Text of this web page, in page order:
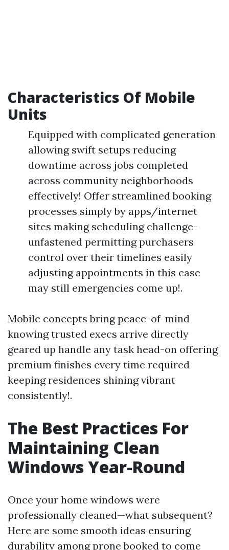
Characteristics Of Mobile
Units
Equipped with complicated generation
allowing swift setups reducing
downtime across jobs completed
across community neighborhoods
effectively! Offer streamlined booking
processes simply by apps/internet
sites making scheduling challenge-
unfastened permitting purchasers
control over their timelines easily
adjusting appointments in this case
may still emergencies come up!.
Mobile concepts bring peace-of-mind
knowing trusted execs arrive directly
geared up handle any task head-on offering
premium finishes every time required
keeping residences shining vibrant
consistently!.
The Best Practices For
Maintaining Clean
Windows Year-Round
Once your home windows were
professionally cleaned—what subsequent?
Here are some smooth ideas ensuring
durability among prone booked to come